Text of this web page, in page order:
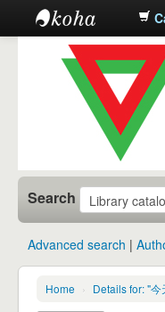
中化中学图
书馆馆藏目
Search
Advanced search
Home › Details for: "